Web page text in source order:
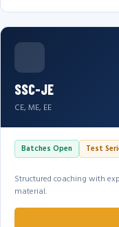
SSC-JE
CE, ME, EE
Batches Open Test
Structured coaching with
material.